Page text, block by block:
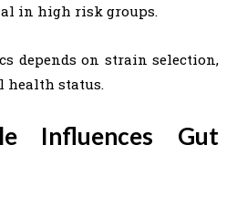
in high risk groups.
depends on strain selection,
health status.
Influences Gut